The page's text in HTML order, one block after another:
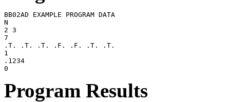
BB02AD EXAMPLE PROGRAM DATA
N
2 3
7
.T. .T. .T. .F. .F. .T. .T.
1
.1234
Program Results